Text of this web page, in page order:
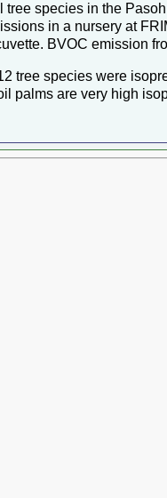
species in the
in a nursery at
BVOC emission
tree species were
palms are very high